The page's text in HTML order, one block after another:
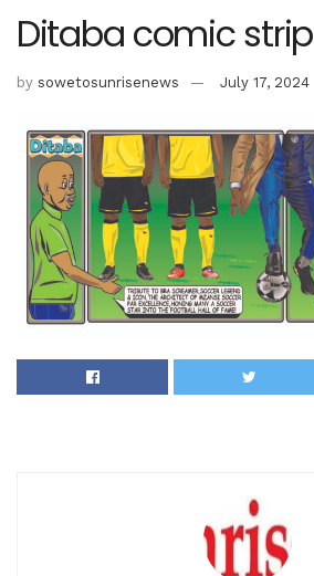
Ditaba comic strip
by sowetosunrisenews July 17, 2024